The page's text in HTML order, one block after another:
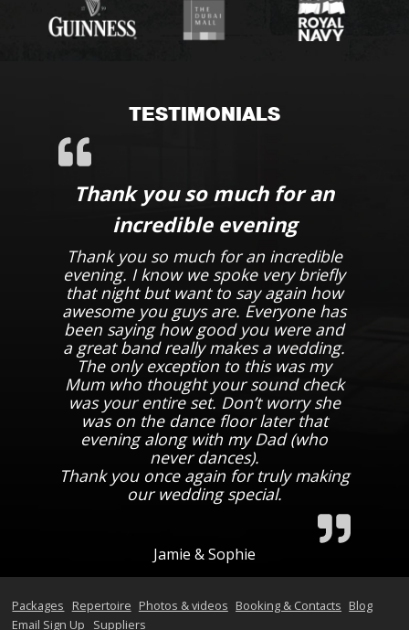
TESTIMONIALS
Thank you so much for an
incredible evening
Thank you so much for an incredible
evening. I know we spoke very briefly
that night but want to say again how
awesome you guys are. Everyone has
been saying how good you were and
a great band really makes a wedding.
The only exception to this was my
Mum who thought your sound check
was your entire set. Don’t worry she
was on the dance floor later that
evening along with my Dad (who
never dances).
Thank you once again for truly making
our wedding special.
Jamie & Sophie
Packages Repertoire Photos & videos Booking & Contacts Blog
Email Sign Up
Suppliers